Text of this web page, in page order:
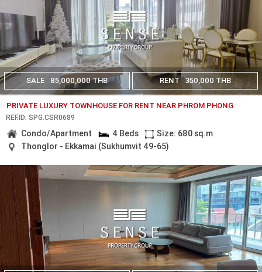
SALE 85,000,000 THB RENT 350,000 THB
PRIVATE LUXURY TOWNHOUSE FOR RENT NEAR PHROM PHONG
REF.ID: SPG.CSR0689
Condo/Apartment 4 Beds
Size: 680 sq.m
Thonglor - Ekkamai (Sukhumvit 49-65)